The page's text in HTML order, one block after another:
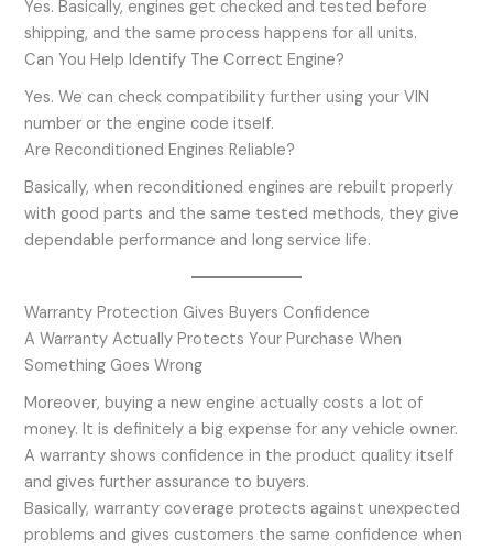
Yes. Basically, engines get checked and tested before
shipping, and the same process happens for all units.
Can You Help Identify The Correct Engine?
Yes. We can check compatibility further using your VIN
number or the engine code itself.
Are Reconditioned Engines Reliable?
Basically, when reconditioned engines are rebuilt properly
with good parts and the same tested methods, they give
dependable performance and long service life.
Warranty Protection Gives Buyers Confidence
A Warranty Actually Protects Your Purchase When
Something Goes Wrong
Moreover, buying a new engine actually costs a lot of
money. It is definitely a big expense for any vehicle owner.
A warranty shows confidence in the product quality itself
and gives further assurance to buyers.
Basically, warranty coverage protects against unexpected
problems and gives customers the same confidence when